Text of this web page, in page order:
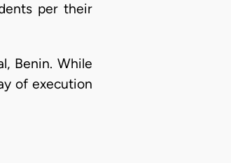
per their
Benin. While
of execution